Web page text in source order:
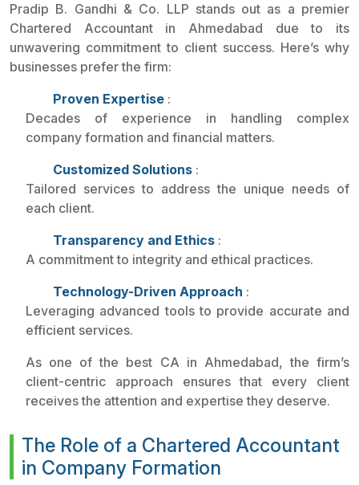
Pradip B. Gandhi & Co. LLP stands out as a premier
Chartered Accountant in Ahmedabad due to its
unwavering commitment to client success. Here’s why
businesses prefer the firm:
Proven Expertise :
Decades of experience in handling complex
company formation and financial matters.
Customized Solutions :
Tailored services to address the unique needs of
each client.
Transparency and Ethics :
A commitment to integrity and ethical practices.
Technology-Driven Approach :
Leveraging advanced tools to provide accurate and
efficient services.
As one of the best CA in Ahmedabad, the firm’s
client-centric approach ensures that every client
receives the attention and expertise they deserve.
The Role of a Chartered Accountant
in Company Formation